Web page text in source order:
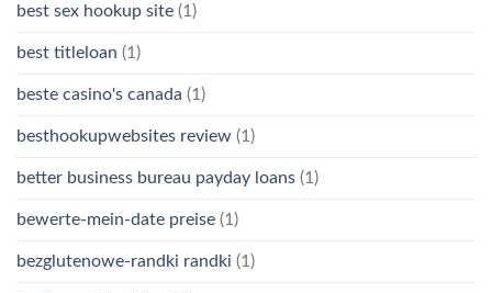
best sex hookup site (1)
best titleloan (1)
beste casino's canada (1)
besthookupwebsites review (1)
better business bureau payday loans (1)
bewerte-mein-date preise (1)
bezglutenowe-randki randki (1)